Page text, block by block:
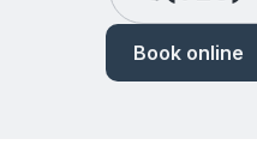
Book online